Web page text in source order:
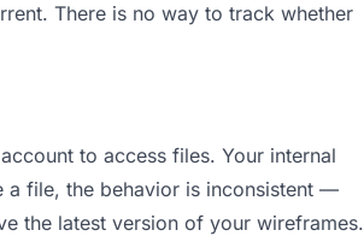
There is no way to track whether
to access files. Your internal
a file, the behavior is inconsistent —
the latest version of your wireframes.